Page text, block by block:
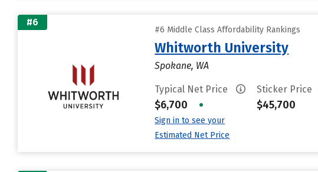
#6
#6 Middle Class Affordability Rankings
Whitworth University
Spokane, WA
Typical Net Price
$6,700 •
Sign in to see your
Estimated Net Price
Sticker Price
$45,700